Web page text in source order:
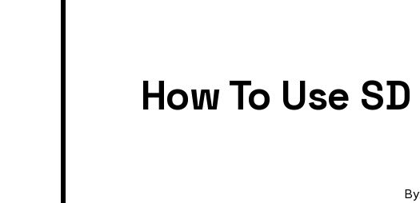
How To Use
By: